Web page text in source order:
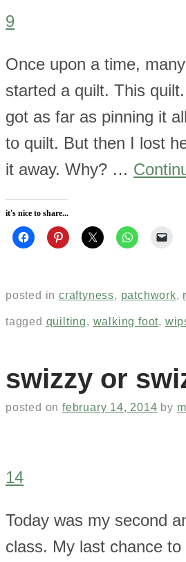
9
Once upon a time,
started a quilt. This
got as far as pinning it
to quilt. But then I lost
it away. Why? …
it's nice to share...
posted in craftyness, patchwork,
tagged quilting, walking foot,
swizzy or
posted onfebruary 14, 2014 by
14
Today was my second
class. My last chance to